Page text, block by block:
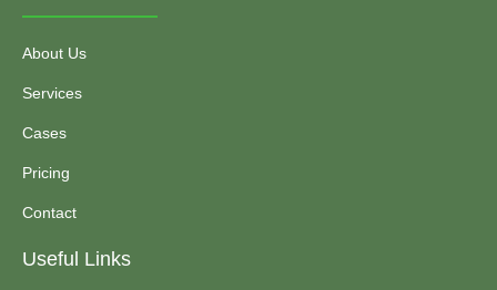
About Us
Services
Cases
Pricing
Contact
Useful Links